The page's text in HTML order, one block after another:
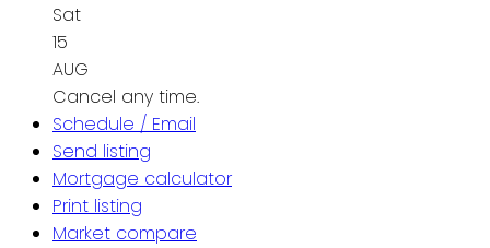
Sat
15
AUG
Cancel any time.
Schedule / Email
Send listing
Mortgage calculator
Print listing
Market compare